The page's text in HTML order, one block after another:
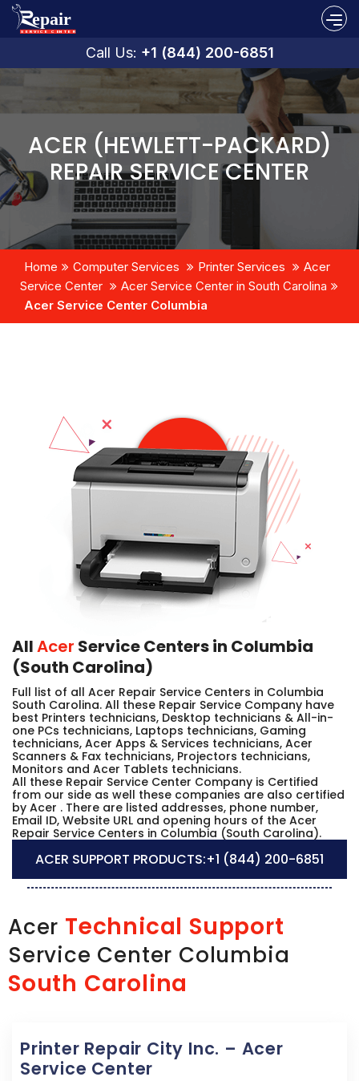
Call Us: +1 (844) 200-6851
ACER (HEWLETT-PACKARD)
REPAIR SERVICE CENTER
Home Computer Services Printer Services
Acer
Service Center
Acer Service Center in South Carolina
Acer Service Center Columbia
AllAcer Service Centers in Columbia
(South Carolina)
Full list of all Acer Repair Service Centers in Columbia
South Carolina. All these Repair Service Company have
best Printers technicians, Desktop technicians & All-in-
one PCs technicians, Laptops technicians, Gaming
technicians, Acer Apps & Services technicians, Acer
Scanners & Fax technicians, Projectors technicians,
Monitors and Acer Tablets technicians.
All these Repair Service Center Company is Certified
from our side as well these companies are also certified
by Acer . There are listed addresses, phone number,
Email ID, Website URL and opening hours of the Acer
Repair Service Centers in Columbia (South Carolina).
ACER SUPPORT PRODUCTS:+1 (844) 200-6851
Acer Technical Support
Service Center Columbia
South Carolina
Printer Repair City Inc. – Acer
Service Center